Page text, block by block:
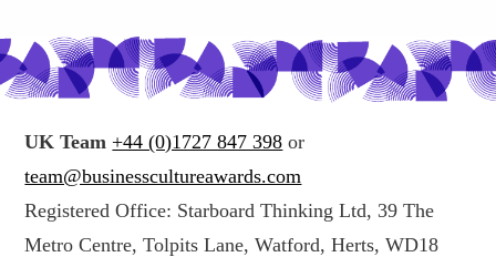
UK Team +44 (0)1727 847 398 or
team@businesscultureawards.com
Registered Office: Starboard Thinking Ltd, 39 The
Metro Centre, Tolpits Lane, Watford, Herts, WD18